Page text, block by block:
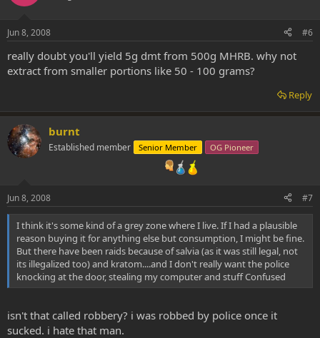
Jun 8, 2008 #6
really doubt you'll yield 5g dmt from 500g MHRB. why not
extract from smaller portions like 50 - 100 grams?
Reply
burnt
Established member Senior Member OG Pioneer
Jun 8, 2008 #7
I think it's some kind of a grey zone where I live. If I had a plausible
reason buying it for anything else but consumption, I might be fine.
But there have been raids because of salvia (as it was still legal, not
its illegalized too) and kratom....and I don't really want the police
knocking at the door, stealing my computer and stuff Confused
isn't that called robbery? i was robbed by police once it
sucked. i hate that man.